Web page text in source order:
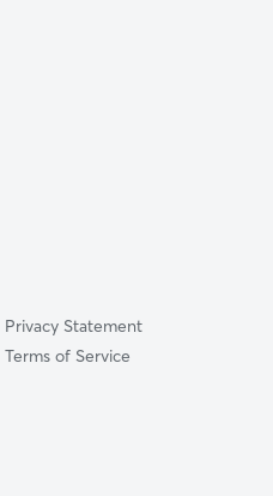
Privacy Statement
Terms of Service